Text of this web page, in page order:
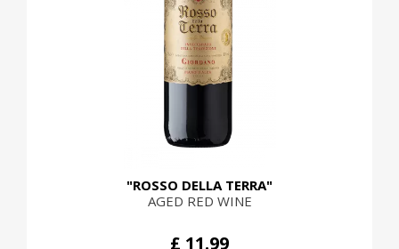
"ROSSO DELLA TERRA"
AGED RED WINE
£ 11.99